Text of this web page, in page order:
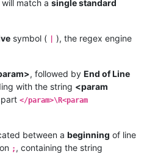
match a single standard
symbol (
), the regex engine
, followed by End of Line
with the string <param
</param>\R<param
between a beginning of line
; , containing the string